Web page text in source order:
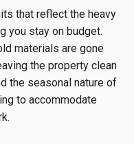
that reflect the heavy
you stay on budget.
materials are gone
the property clean
the seasonal nature of
to accommodate